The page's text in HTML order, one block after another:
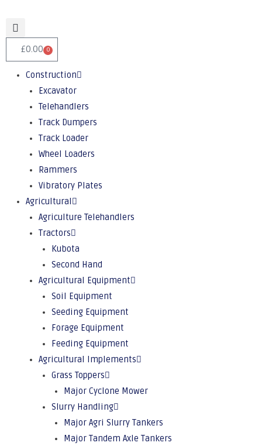
£0.00 0
Construction
Excavator
Telehandlers
Track Dumpers
Track Loader
Wheel Loaders
Rammers
Vibratory Plates
Agricultural
Agriculture Telehandlers
Tractors
Kubota
Second Hand
Agricultural Equipment
Soil Equipment
Seeding Equipment
Forage Equipment
Feeding Equipment
Agricultural Implements
Grass Toppers
Major Cyclone Mower
Slurry Handling
Major Agri Slurry Tankers
Major Tandem Axle Tankers